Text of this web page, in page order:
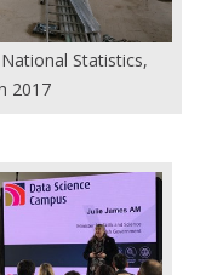
Statistics,
2017